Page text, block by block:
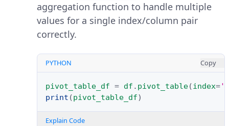
aggregation function to handle multiple
values for a single index/column pair
correctly.
PYTHON Copy
pivot_table_df = df . pivot_table(index=
print (pivot_table_df)
Explain Code